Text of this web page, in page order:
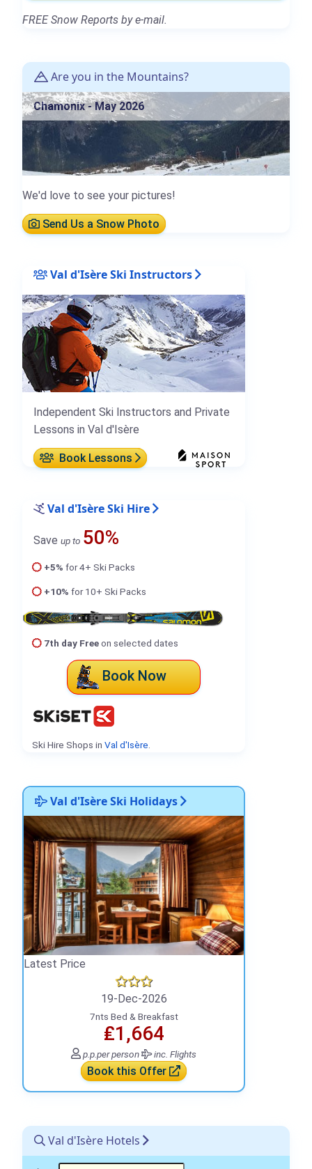
FREE Snow Reports by e-mail.
Are you in the Mountains?
Chamonix - May 2026
We'd love to see your pictures!
Send Us a Snow Photo
Val d'Isère Ski Instructors
Independent Ski Instructors and Private
Lessons in Val d'Isère
Book Lessons
Val d'Isère Ski Hire
Save up to 50%
+5% for 4+ Ski Packs
+10% for 10+ Ski Packs
7th day Freeon selected dates
Book Now
Ski Hire Shops in Val d'Isère
Val d'Isère Ski Holidays
Latest Price
19-Dec-2026
7nts Bed & Breakfast
₤1,664
p.p.per person inc. Flights
Book this Offer
Val d'Isère Hotels